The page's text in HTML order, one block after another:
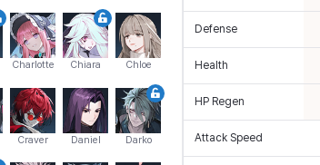
Charlotte Chiara Chloe
Craver Daniel Darko
Defense
Health
HP Regen
Attack Speed